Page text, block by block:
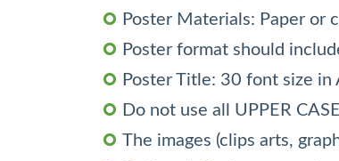
Poster Materials: Paper or
Poster format should
Poster Title: 30 font size
Do not use all UPPER
The images (clips arts,